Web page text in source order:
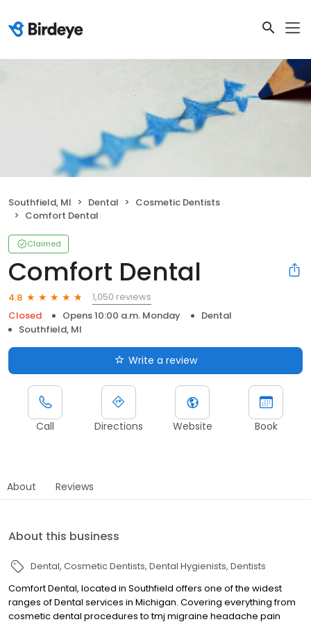
Southfield, MI Dental
Cosmetic Dentists
Comfort Dental
Claimed
Comfort Dental
4.8
1,050 reviews
Closed
Opens 10:00 a.m. Monday
Dental
Southfield, MI
Write a review
Call Directions Website Book
About Reviews
About this business
Dental Cosmetic Dentists Dental Hygienists Dentists
Comfort Dental, located in Southfield offers one of the widest
ranges of Dental services in Michigan. Covering everything from
cosmetic dental procedures to tmj migraine headache pain